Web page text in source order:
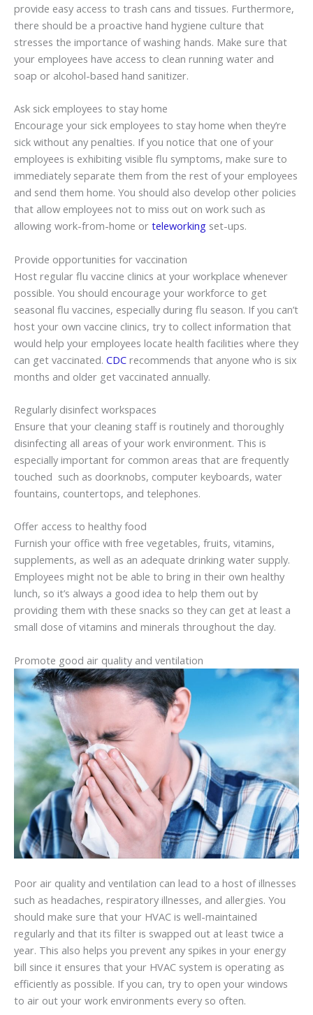
provide easy access to trash cans and tissues. Furthermore,
there should be a proactive hand hygiene culture that
stresses the importance of washing hands. Make sure that
your employees have access to clean running water and
soap or alcohol-based hand sanitizer.
Ask sick employees to stay home
Encourage your sick employees to stay home when they’re
sick without any penalties. If you notice that one of your
employees is exhibiting visible flu symptoms, make sure to
immediately separate them from the rest of your employees
and send them home. You should also develop other policies
that allow employees not to miss out on work such as
allowing work-from-home or teleworking set-ups.
Provide opportunities for vaccination
Host regular flu vaccine clinics at your workplace whenever
possible. You should encourage your workforce to get
seasonal flu vaccines, especially during flu season. If you can’t
host your own vaccine clinics, try to collect information that
would help your employees locate health facilities where they
can get vaccinated. CDC recommends that anyone who is six
months and older get vaccinated annually.
Regularly disinfect workspaces
Ensure that your cleaning staff is routinely and thoroughly
disinfecting all areas of your work environment. This is
especially important for common areas that are frequently
touched such as doorknobs, computer keyboards, water
fountains, countertops, and telephones.
Offer access to healthy food
Furnish your office with free vegetables, fruits, vitamins,
supplements, as well as an adequate drinking water supply.
Employees might not be able to bring in their own healthy
lunch, so it’s always a good idea to help them out by
providing them with these snacks so they can get at least a
small dose of vitamins and minerals throughout the day.
Promote good air quality and ventilation
Poor air quality and ventilation can lead to a host of illnesses
such as headaches, respiratory illnesses, and allergies. You
should make sure that your HVAC is well-maintained
regularly and that its filter is swapped out at least twice a
year. This also helps you prevent any spikes in your energy
bill since it ensures that your HVAC system is operating as
efficiently as possible. If you can, try to open your windows
to air out your work environments every so often.